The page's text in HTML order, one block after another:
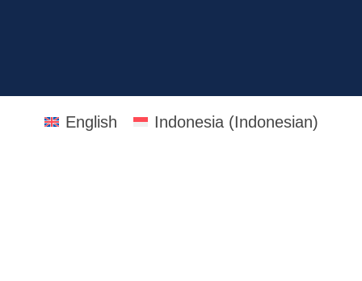
English Indonesia(Indonesian)